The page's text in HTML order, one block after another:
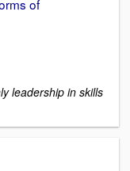
of
leadership in skills